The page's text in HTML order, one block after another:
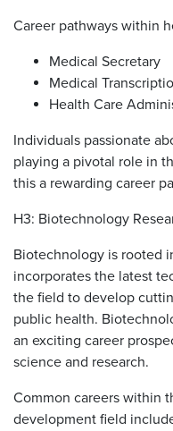
Career pathways within
Medical Secretary
Medical
Health Care
Individuals passionate
playing a pivotal role in
this a rewarding career
H3: Biotechnology
Biotechnology is rooted
incorporates the latest
the field to develop
public health.
an exciting career
science and research.
Common careers within
development field